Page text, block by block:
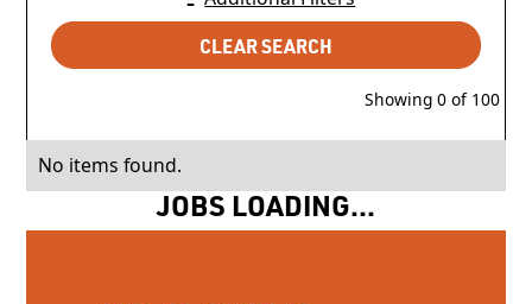
CLEAR SEARCH
Showing 0of 100
No items found.
JOBS LOADING...